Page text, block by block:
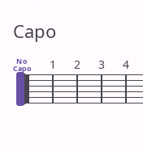
Capo
No
Capo 1 2 3 4